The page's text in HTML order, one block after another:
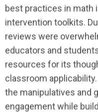
best practices in math
intervention toolkits.
reviews were
educators and
resources for its
classroom
the manipulatives and
engagement while